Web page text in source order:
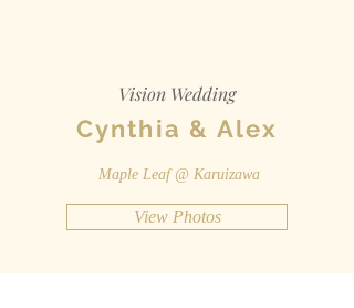
Cynthia & Alex
Vision Wedding
Maple Leaf @ Karuizawa
View Photos